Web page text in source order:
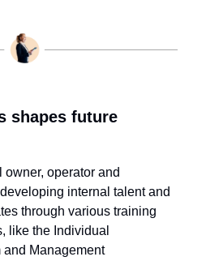
shapes future
owner, operator and
internal talent and
through various training
like the Individual
and Management